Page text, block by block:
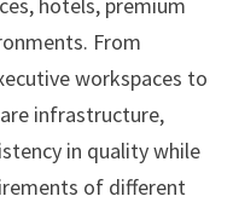
From
workspaces to
infrastructure,
in quality while
of different